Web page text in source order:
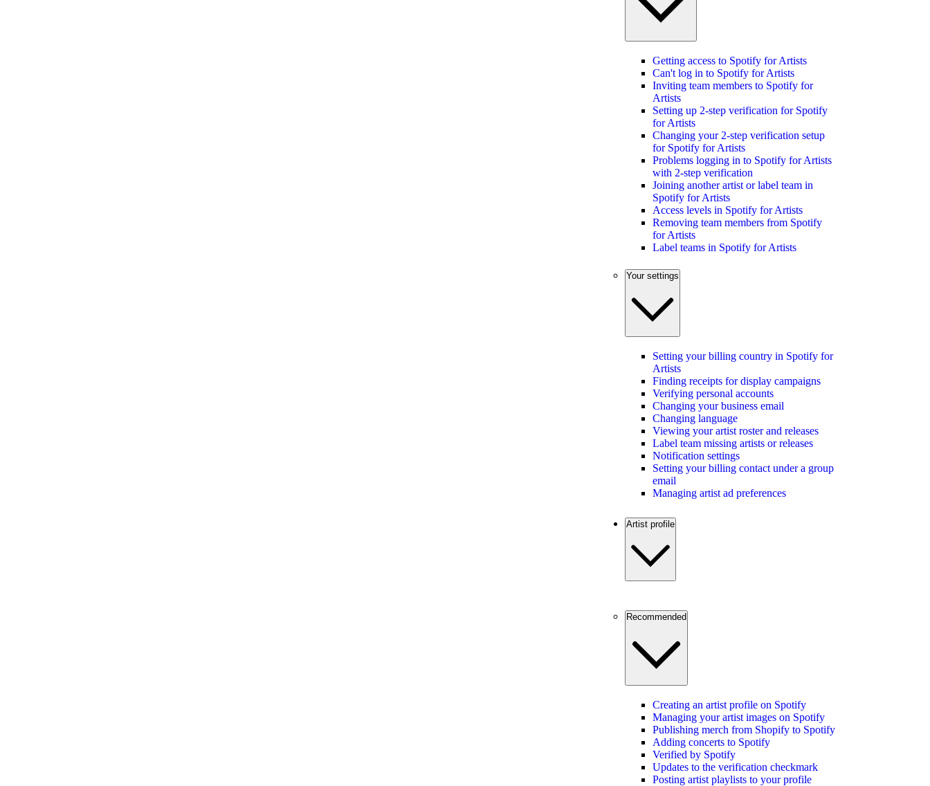
Getting access to Spotify for Artists
Can't log in to Spotify for Artists
Inviting team members to Spotify for
Artists
Setting up 2-step verification for Spotify
for Artists
Changing your 2-step verification setup
for Spotify for Artists
Problems logging in to Spotify for Artists
with 2-step verification
Joining another artist or label team in
Spotify for Artists
Access levels in Spotify for Artists
Removing team members from Spotify
for Artists
Label teams in Spotify for Artists
Your settings
Setting your billing country in Spotify for
Artists
Finding receipts for display campaigns
Verifying personal accounts
Changing your business email
Changing language
Viewing your artist roster and releases
Label team missing artists or releases
Notification settings
Setting your billing contact under a group
email
Managing artist ad preferences
Artist profile
Recommended
Creating an artist profile on Spotify
Managing your artist images on Spotify
Publishing merch from Shopify to Spotify
Adding concerts to Spotify
Verified by Spotify
Updates to the verification checkmark
Posting artist playlists to your profile